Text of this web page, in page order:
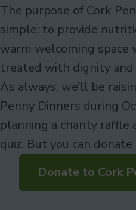
The purpose of Cork
simple: to provide
warm welcoming space
treated with dignity and
As always, we’ll be
Penny Dinners during
planning a charity raffle
quiz. But you can
Donate to Cork